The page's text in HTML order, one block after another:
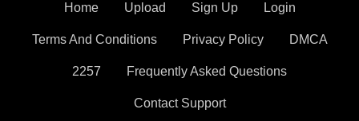
Home Upload Sign Up Login
Terms And Conditions Privacy Policy DMCA
2257 Frequently Asked Questions
Contact Support